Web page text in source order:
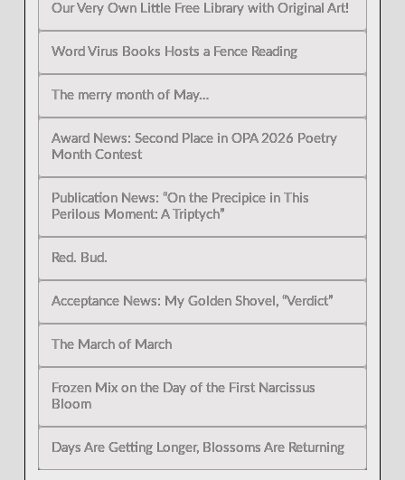
Our Very Own Little Free Library with Original Art!
Word Virus Books Hosts a Fence Reading
The merry month of May…
Award News: Second Place in OPA 2026 Poetry
Month Contest
Publication News: “On the Precipice in This
Perilous Moment: A Triptych”
Red. Bud.
Acceptance News: My Golden Shovel, “Verdict”
The March of March
Frozen Mix on the Day of the First Narcissus
Bloom
Days Are Getting Longer, Blossoms Are Returning